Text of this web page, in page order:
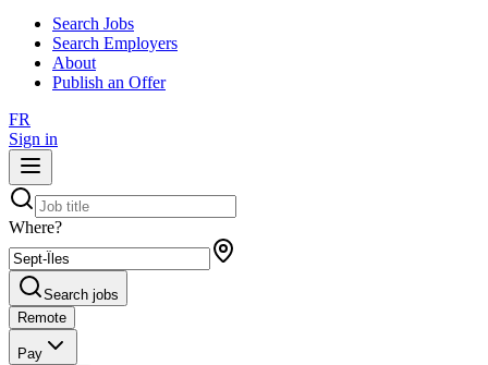
Search Jobs
Search Employers
About
Publish an Offer
FR
Sign in
Where?
Search jobs
Remote
Pay